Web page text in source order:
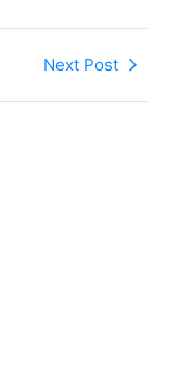
Next Post